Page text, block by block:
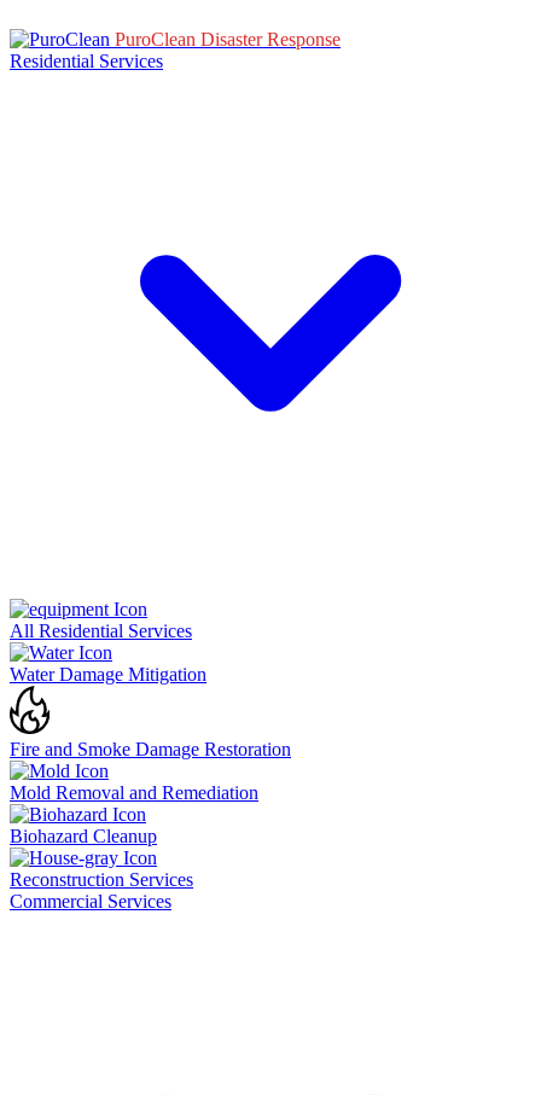
PuroClean Disaster Response
Residential Services
All Residential Services
Water Damage Mitigation
Fire and Smoke Damage Restoration
Mold Removal and Remediation
Biohazard Cleanup
Reconstruction Services
Commercial Services